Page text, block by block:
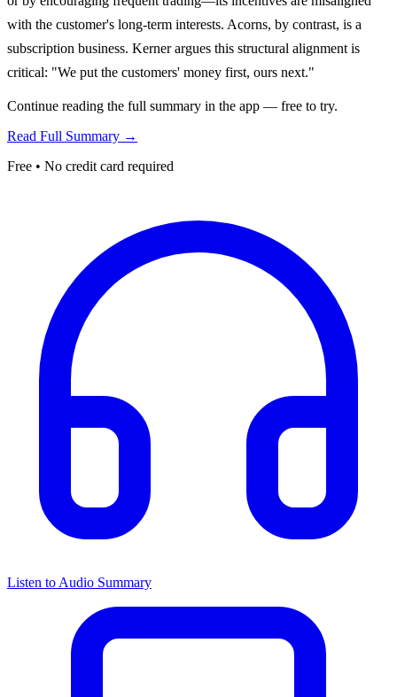
with the customer's long-term interests. Acorns, by contrast, is a
subscription business. Kerner argues this structural alignment is
critical: "We put the customers' money first, ours next."
Continue reading the full summary in the app — free to try.
Read Full Summary →
Free • No credit card required
Listen to Audio Summary